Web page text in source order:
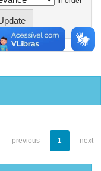
previous 1 next